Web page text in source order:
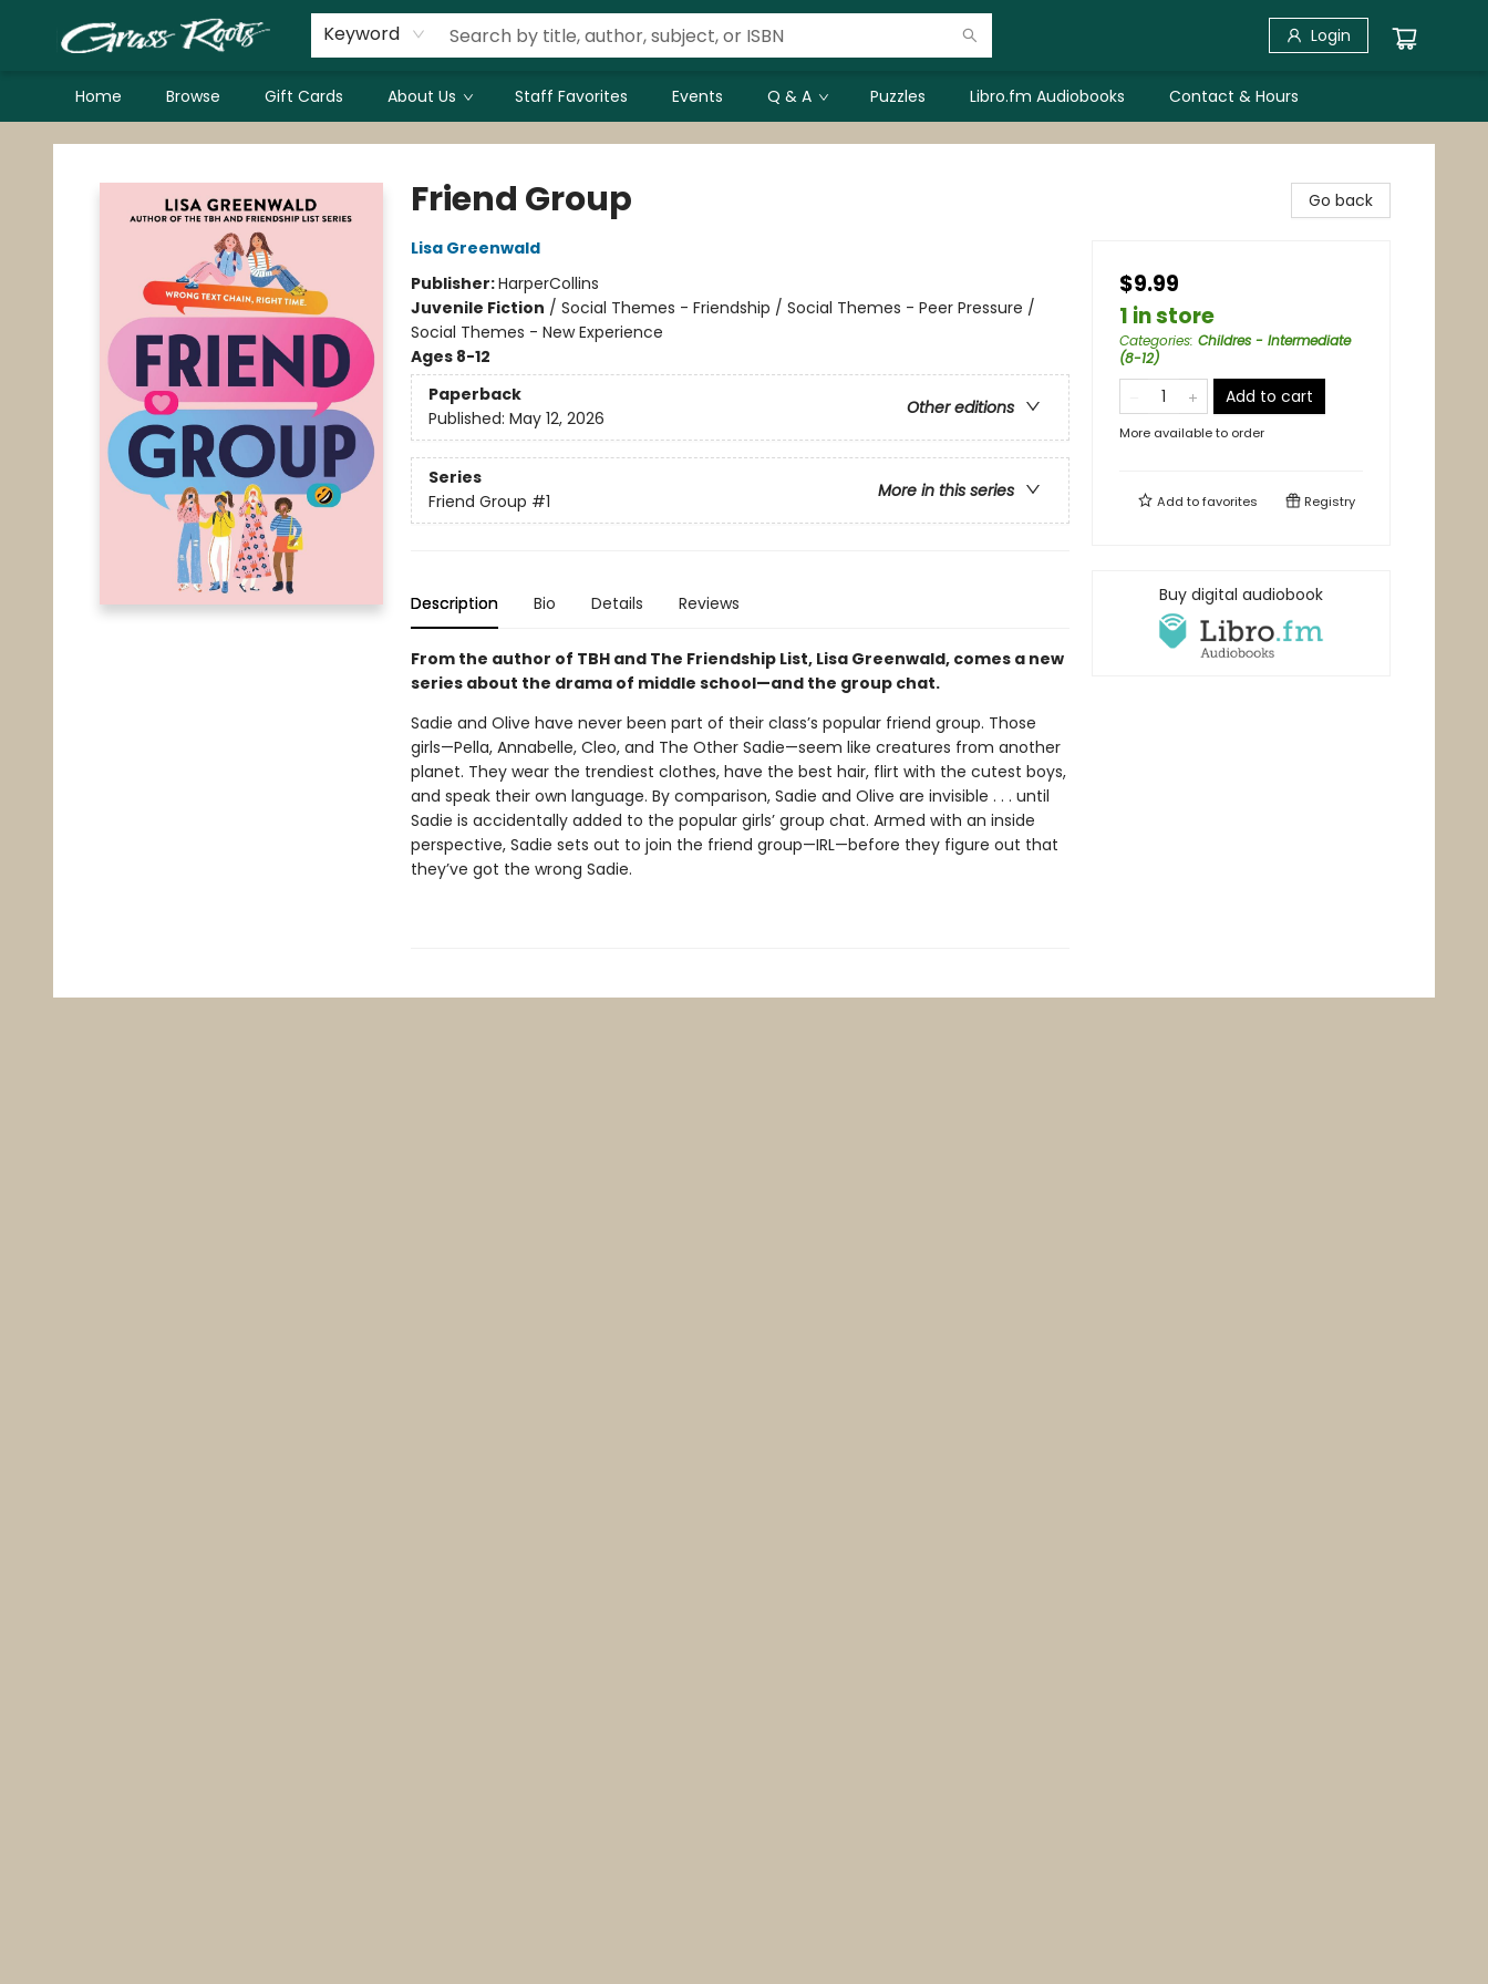
Keyword Login
Home Browse Gift Cards About Us Staff Favorites Events Q & A Puzzles Libro.fm Audiobooks Contact & Hours
Grass Roots Books
Friend Group
Lisa Greenwald
Publisher:HarperCollins
Juvenile Fiction / Social Themes - Friendship / Social Themes - Peer Pressure /
Social Themes - New Experience
Ages 8-12
Paperback
Other editions
Published: May 12, 2026
Series
More in this series
Friend Group #1
Description Bio Details Reviews
From the author of TBH and The Friendship List, Lisa Greenwald, comes a new
series about the drama of middle school—and the group chat.
Sadie and Olive have never been part of their class’s popular friend group. Those
girls—Pella, Annabelle, Cleo, and The Other Sadie—seem like creatures from another
planet. They wear the trendiest clothes, have the best hair, flirt with the cutest boys,
and speak their own language. By comparison, Sadie and Olive are invisible . . . until
Sadie is accidentally added to the popular girls’ group chat. Armed with an inside
perspective, Sadie sets out to join the friend group—IRL—before they figure out that
they’ve got the wrong Sadie.
Go back
$9.99
1 in store
Categories: Childres - Intermediate
(8-12)
Add to cart
More available to order
Add tofavorites Registry
Buy digital audiobook